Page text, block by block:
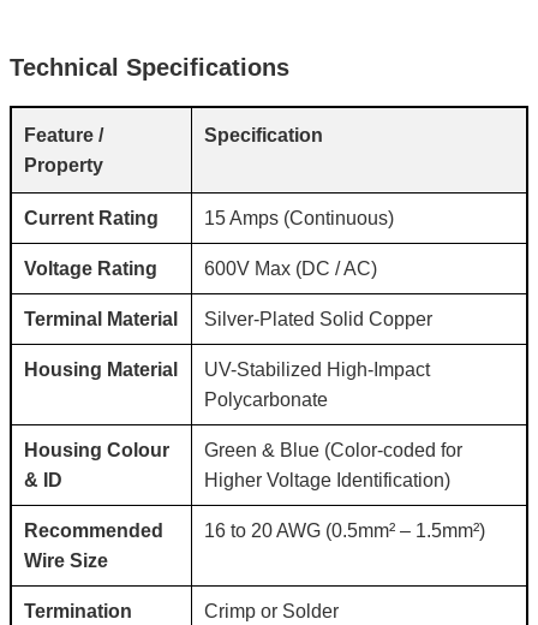
Technical Specifications
Feature /
Property
Specification
Current Rating 15 Amps (Continuous)
Voltage Rating 600V Max (DC / AC)
Terminal Material Silver-Plated Solid Copper
Housing Material
UV-Stabilized High-Impact
Polycarbonate
Housing Colour
& ID
Green & Blue (Color-coded for
Higher Voltage Identification)
Recommended
Wire Size
16 to 20 AWG (0.5mm² – 1.5mm²)
Termination
Crimp or Solder